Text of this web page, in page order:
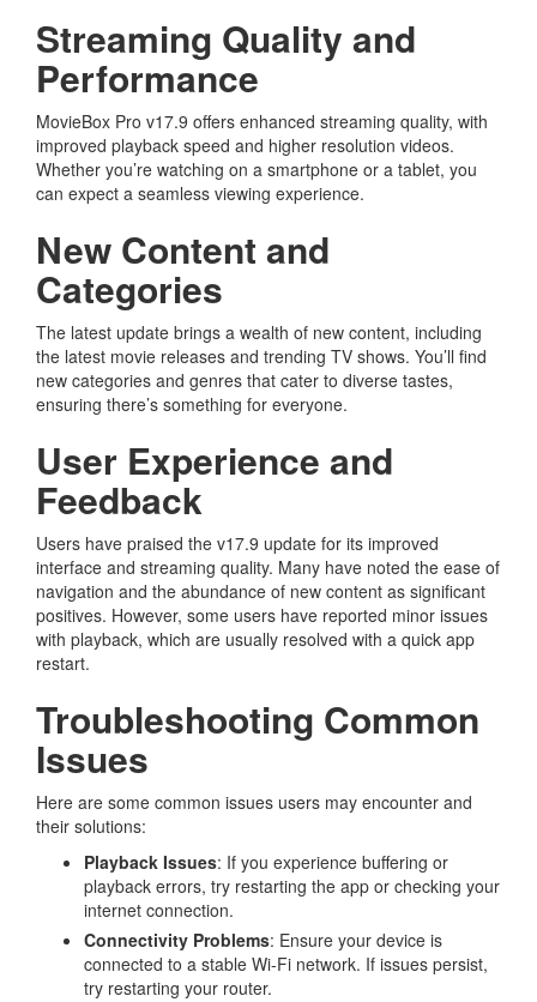
Streaming Quality and
Performance
MovieBox Pro v17.9 offers enhanced streaming quality, with
improved playback speed and higher resolution videos.
Whether you’re watching on a smartphone or a tablet, you
can expect a seamless viewing experience.
New Content and
Categories
The latest update brings a wealth of new content, including
the latest movie releases and trending TV shows. You’ll find
new categories and genres that cater to diverse tastes,
ensuring there’s something for everyone.
User Experience and
Feedback
Users have praised the v17.9 update for its improved
interface and streaming quality. Many have noted the ease of
navigation and the abundance of new content as significant
positives. However, some users have reported minor issues
with playback, which are usually resolved with a quick app
restart.
Troubleshooting Common
Issues
Here are some common issues users may encounter and
their solutions:
Playback Issues: If you experience buffering or
playback errors, try restarting the app or checking your
internet connection.
Connectivity Problems: Ensure your device is
connected to a stable Wi-Fi network. If issues persist,
try restarting your router.